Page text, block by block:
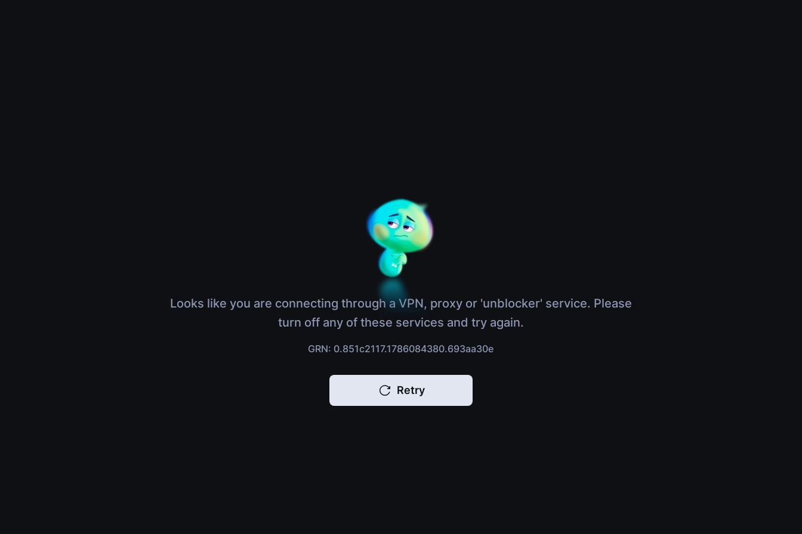
Looks like you are connecting through a VPN, proxy or 'unblocker' service. Please
turn off any of these services and try again.
GRN: 0.851c2117.1786084380.693aa30e
Retry